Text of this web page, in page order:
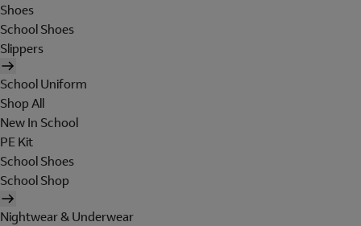
Shoes
School Shoes
Slippers
School Uniform
Shop All
New In School
PE Kit
School Shoes
School Shop
Nightwear & Underwear